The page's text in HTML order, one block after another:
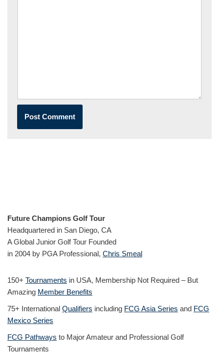
Future Champions Golf Tour
Headquartered in San Diego, CA
A Global Junior Golf Tour Founded
in 2004 by PGA Professional, Chris Smeal
150+ Tournaments in USA, Membership Not Required – But
Amazing Member Benefits
75+ International Qualifiers including FCG Asia Series and FCG
Mexico Series
FCG Pathways to Major Amateur and Professional Golf
Tournaments